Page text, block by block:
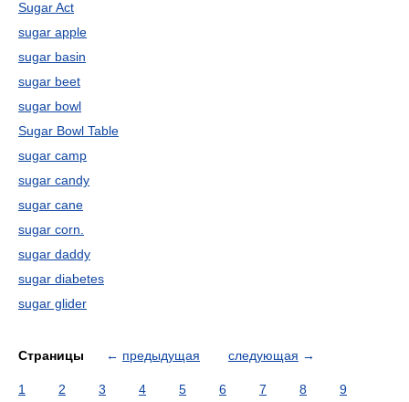
Sugar Act
sugar apple
sugar basin
sugar beet
sugar bowl
Sugar Bowl Table
sugar camp
sugar candy
sugar cane
sugar corn.
sugar daddy
sugar diabetes
sugar glider
Страницы ← предыдущая следующая →
1 2 3 4 5 6 7 8
9